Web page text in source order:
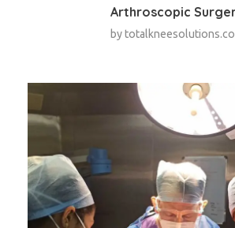
Arthroscopic
by